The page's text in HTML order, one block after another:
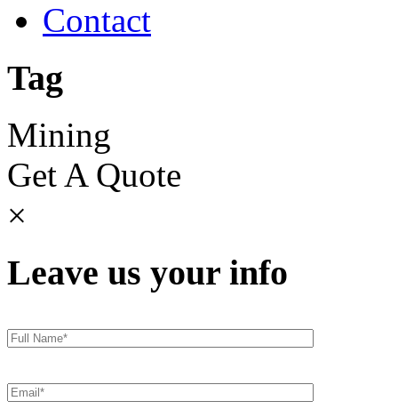
Contact
Tag
Mining
Get A Quote
×
Leave us your info